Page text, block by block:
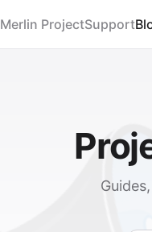
Merlin ProjectSupport